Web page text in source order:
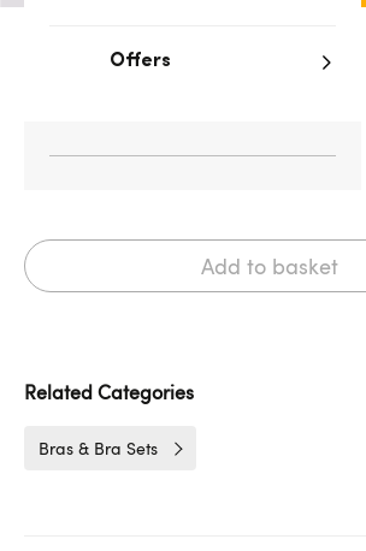
Offers
Add to basket
Related Categories
Bras & Bra Sets